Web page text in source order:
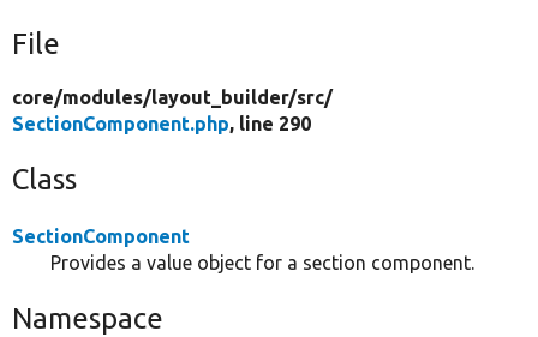
File
core/modules/layout_builder/src/
SectionComponent.php, line 290
Class
SectionComponent
Provides a value object for a section component.
Namespace